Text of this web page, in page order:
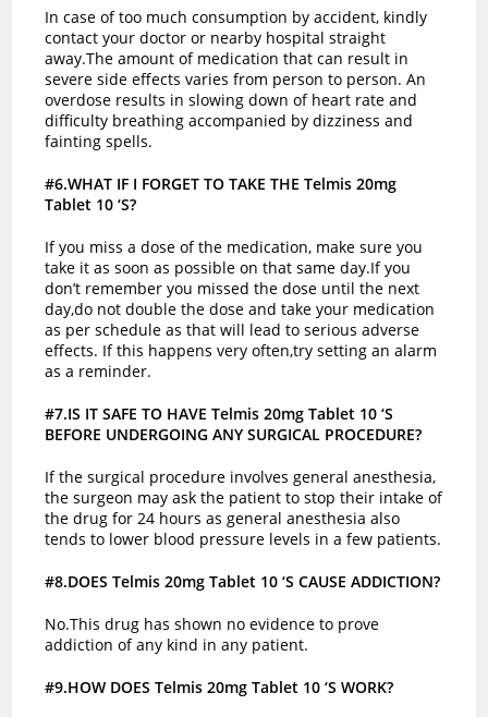
In case of too much consumption by accident, kindly
contact your doctor or nearby hospital straight
away.The amount of medication that can result in
severe side effects varies from person to person. An
overdose results in slowing down of heart rate and
difficulty breathing accompanied by dizziness and
fainting spells.
#6.WHAT IF I FORGET TO TAKE THE Telmis 20mg
Tablet 10 ‘S?
If you miss a dose of the medication, make sure you
take it as soon as possible on that same day.If you
don’t remember you missed the dose until the next
day,do not double the dose and take your medication
as per schedule as that will lead to serious adverse
effects. If this happens very often,try setting an alarm
as a reminder.
#7.IS IT SAFE TO HAVE Telmis 20mg Tablet 10 ‘S
BEFORE UNDERGOING ANY SURGICAL PROCEDURE?
If the surgical procedure involves general anesthesia,
the surgeon may ask the patient to stop their intake of
the drug for 24 hours as general anesthesia also
tends to lower blood pressure levels in a few patients.
#8.DOES Telmis 20mg Tablet 10 ‘S CAUSE ADDICTION?
No.This drug has shown no evidence to prove
addiction of any kind in any patient.
#9.HOW DOES Telmis 20mg Tablet 10 ‘S WORK?